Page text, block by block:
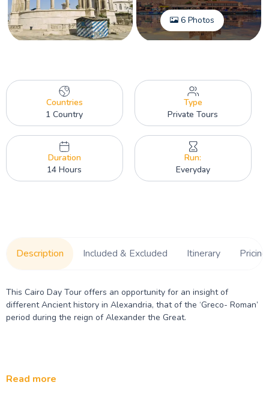
6 Photos
Countries
1 Country
Type
Private Tours
Duration
14 Hours
Run:
Everyday
Description Included & Excluded Itinerary Pricing
This Cairo Day Tour offers an opportunity for an insight of
different Ancient history in Alexandria, that of the ‘Greco- Roman’
period during the reign of Alexander the Great.
Read more